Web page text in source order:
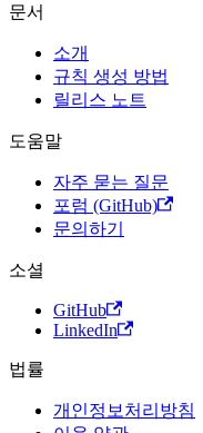
문서
소개
규칙 생성 방법
릴리스 노트
도움말
자주 묻는 질문
포럼 (GitHub)
문의하기
소셜
GitHub
LinkedIn
법률
개인정보처리방침